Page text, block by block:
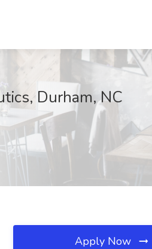
Durham, NC
Apply Now